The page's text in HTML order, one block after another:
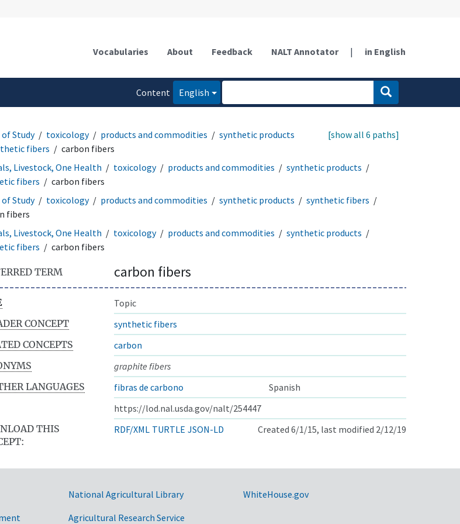
Vocabularies About Feedback NALT Annotator | in English
Content
English
of Study toxicology products and commodities
synthetic products
fibers
carbon fibers
[show all 6 paths]
Livestock, One Health toxicology products and commodities
synthetic products
fibers
carbon fibers
of Study
toxicology products and commodities synthetic products
synthetic fibers
fibers
Livestock, One Health
toxicology products and commodities
synthetic products
fibers
carbon fibers
TERM carbon fibers
Topic
CONCEPT
synthetic fibers
CONCEPTS
carbon
graphite fibers
LANGUAGES
fibras de carbono
Spanish
https://lod.nal.usda.gov/nalt/254447
THIS
RDF/XML TURTLE JSON-LD Created 6/1/15, last modified 2/12/19
National Agricultural Library
Agricultural Research Service
WhiteHouse.gov